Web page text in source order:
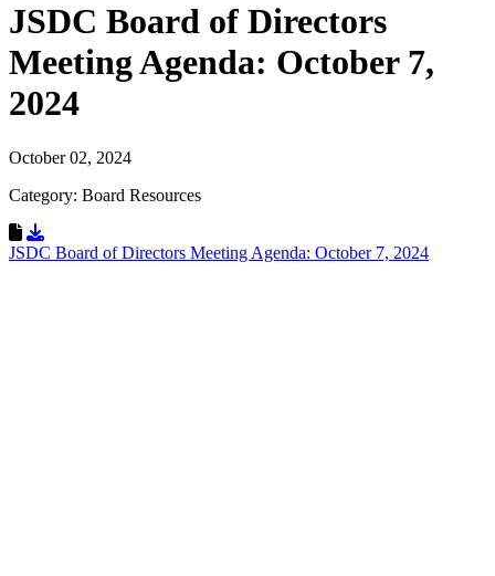
JSDC Board of Directors
Meeting Agenda: October 7,
2024
October 02, 2024
Category: Board Resources
Download Resource
JSDC Board of Directors Meeting Agenda: October 7, 2024